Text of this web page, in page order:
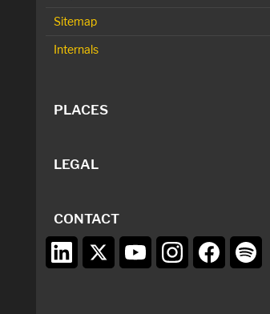
Sitemap
Internals
PLACES
LEGAL
CONTACT